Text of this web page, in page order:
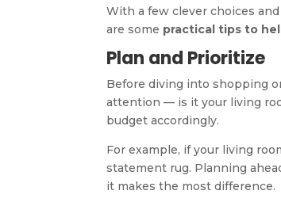
With a few clever choices
are some practical tips to
Plan and Prioritize
Before diving into shopping
attention — is it your living
budget accordingly.
For example, if your living
statement rug. Planning
it makes the most difference.